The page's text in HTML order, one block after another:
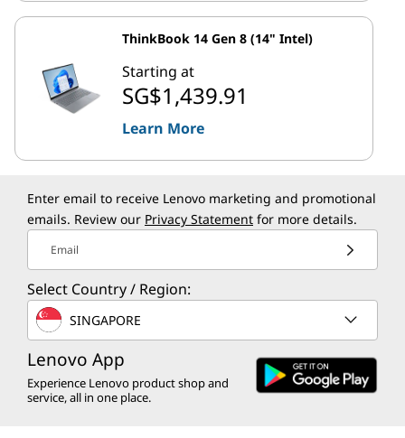
ThinkBook 14 Gen 8 (14" Intel)
Starting at
SG$1,439.91
Learn More
Enter email to receive Lenovo marketing and promotional
emails. Review our Privacy Statement for more details.
Email
Select Country / Region:
SINGAPORE
Lenovo App
Experience Lenovo product shop and
service, all in one place.